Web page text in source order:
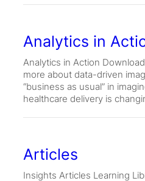
Analytics in
Analytics in Action
more about data-driven
“business as usual” in
healthcare delivery is
Articles
Insights Articles Learning